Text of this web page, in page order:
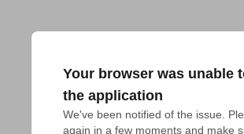
Your browser was unable
the application
We've been notified of the issue.
again in a few moments and make